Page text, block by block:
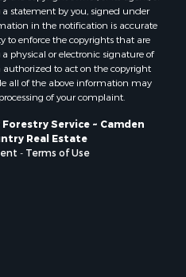
statement by you, signed under
in the notification is accurate
to enforce the copyrights that are
physical or electronic signature of
authorized to act on the copyright
all of the above information may
of your complaint.
Service ~ Camden
Real Estate
- Terms of Use